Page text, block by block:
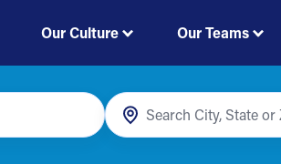
Our Culture Our Teams